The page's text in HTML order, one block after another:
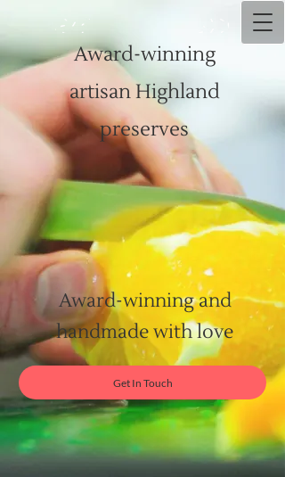
Award-winning
artisan Highland
preserves
Award-winning and
handmade with love
Get In Touch